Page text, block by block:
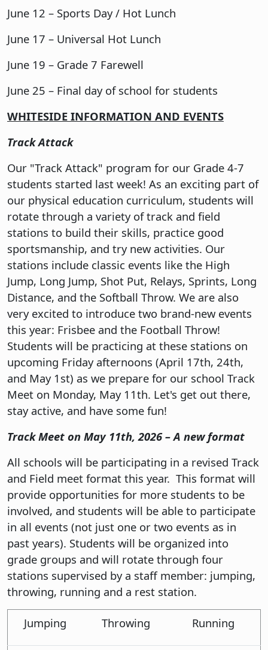
June 12 – Sports Day / Hot Lunch
June 17 – Universal Hot Lunch
June 19 – Grade 7 Farewell
June 25 – Final day of school for students
WHITESIDE INFORMATION AND EVENTS
Track Attack
Our "Track Attack" program for our Grade 4-7
students started last week! As an exciting part of
our physical education curriculum, students will
rotate through a variety of track and field
stations to build their skills, practice good
sportsmanship, and try new activities. Our
stations include classic events like the High
Jump, Long Jump, Shot Put, Relays, Sprints, Long
Distance, and the Softball Throw. We are also
very excited to introduce two brand-new events
this year: Frisbee and the Football Throw!
Students will be practicing at these stations on
upcoming Friday afternoons (April 17th, 24th,
and May 1st) as we prepare for our school Track
Meet on Monday, May 11th. Let's get out there,
stay active, and have some fun!
Track Meet on May 11th, 2026 – A new format
All schools will be participating in a revised Track
and Field meet format this year. This format will
provide opportunities for more students to be
involved, and students will be able to participate
in all events (not just one or two events as in
past years). Students will be organized into
grade groups and will rotate through four
stations supervised by a staff member: jumping,
throwing, running and a rest station.
Jumping Throwing Running